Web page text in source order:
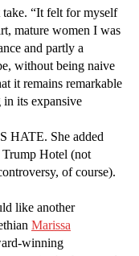
“It felt for myself
mature women I was
and partly a
without being naive
it remains remarkable
in its expansive
HATE. She added
Trump Hotel (not
of course).
like another
Marissa
winning